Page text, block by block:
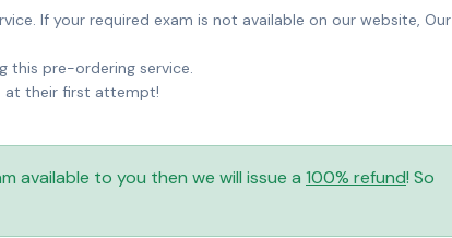
If your required exam is not available on our website, Our
this pre-ordering service.
at their first attempt!
available to you then we will issue a 100% refund! So